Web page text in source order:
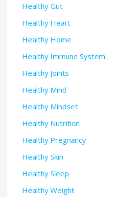
Healthy Gut
Healthy Heart
Healthy Home
Healthy Immune System
Healthy Joints
Healthy Mind
Healthy Mindset
Healthy Nutrition
Healthy Pregnancy
Healthy Skin
Healthy Sleep
Healthy Weight